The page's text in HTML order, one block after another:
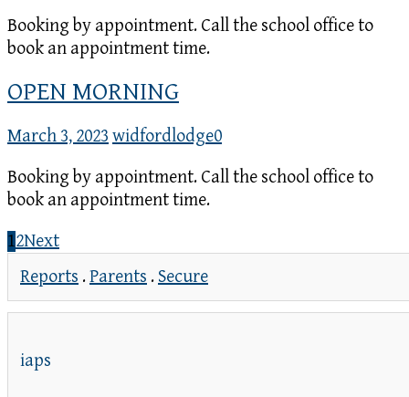
Booking by appointment. Call the school office to
book an appointment time.
OPEN MORNING
March 3, 2023 widfordlodge0
Booking by appointment. Call the school office to
book an appointment time.
12Next
Reports .Parents . Secure
iaps